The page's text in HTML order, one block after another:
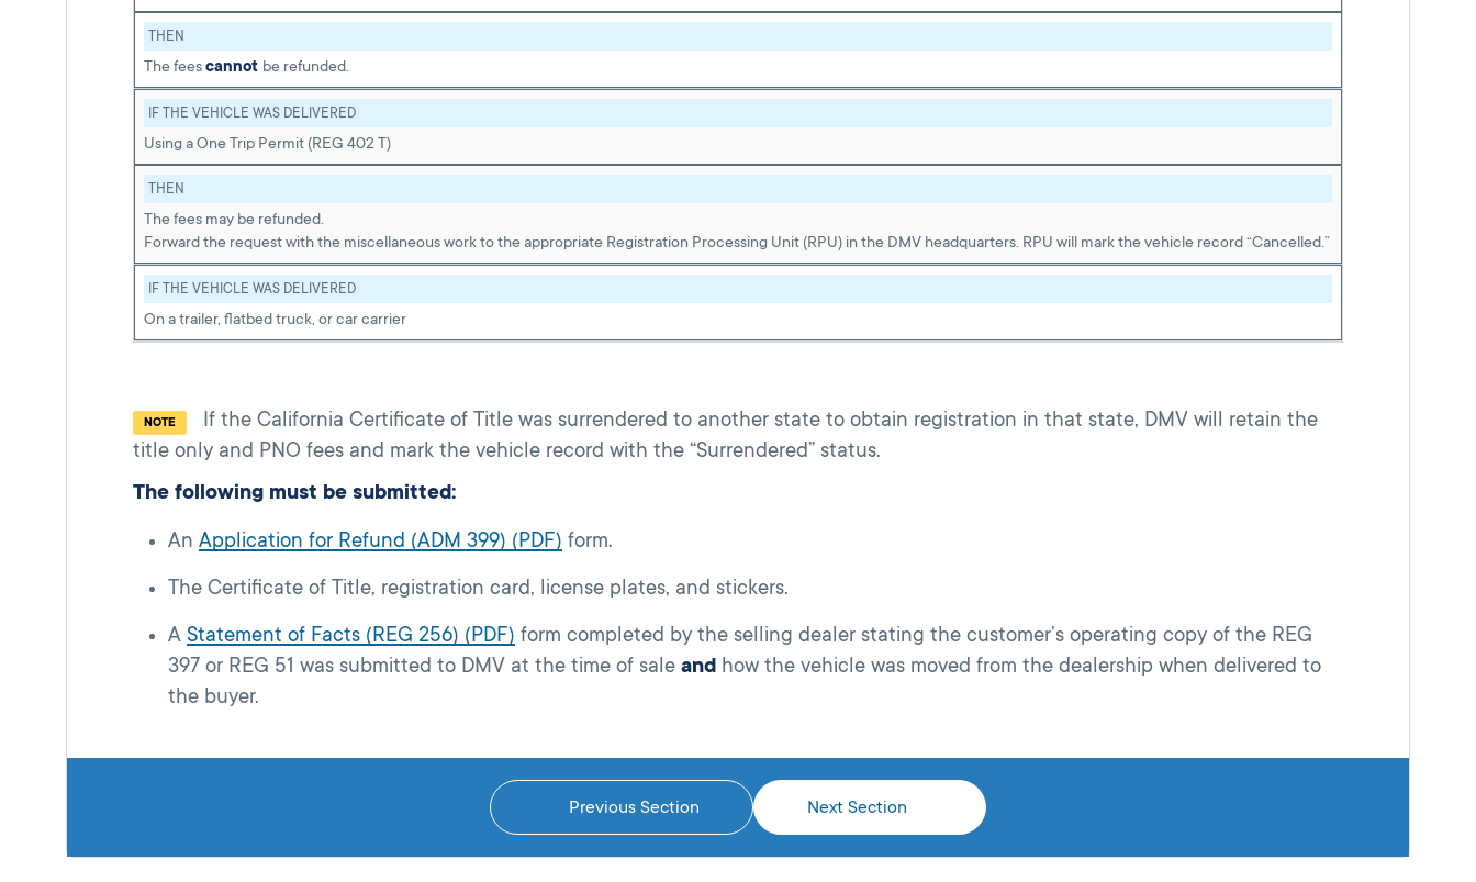
THEN
The feescannot be refunded.
IF THE VEHICLE WAS DELIVERED
Using a One Trip Permit (REG 402 T)
THEN
The fees may be refunded.
Forward the request with the miscellaneous work to the appropriate Registration Processing Unit (RPU) in the DMV headquarters. RPU will mark the vehicle record “Cancelled.”
IF THE VEHICLE WAS DELIVERED
On a trailer, flatbed truck, or car carrier
NOTE
If the California Certificate of Title was surrendered to another state to obtain registration in that state, DMV will retain the
title only and PNO fees and mark the vehicle record with the “Surrendered” status.
The following must be submitted:
An Application for Refund (ADM 399) (PDF) form.
The Certificate of Title, registration card, license plates, and stickers.
A Statement of Facts (REG 256) (PDF) form completed by the selling dealer stating the customer’s operating copy of the REG
397 or REG 51 was submitted to DMV at the time of sale and how the vehicle was moved from the dealership when delivered to
the buyer.
Previous Section Next Section